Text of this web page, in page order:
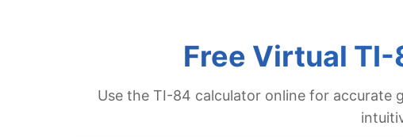
Free Virtual
Use the TI-84 calculator online for accurate